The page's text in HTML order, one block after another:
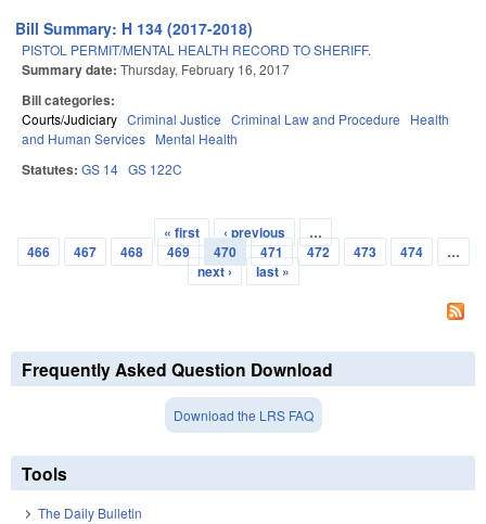
Bill Summary: H 134 (2017-2018)
PISTOL PERMIT/MENTAL HEALTH RECORD TO SHERIFF.
Summary date: Thursday, February 16, 2017
Bill categories:
Courts/Judiciary Criminal Justice Criminal Law and Procedure
Health
and Human Services Mental Health
Statutes: GS 14 GS 122C
Pages
« first ‹ previous
…
466
467 468 469 470 471 472 473 474
…
next ›
last »
Frequently Asked Question Download
Download the LRS FAQ
Tools
The Daily Bulletin